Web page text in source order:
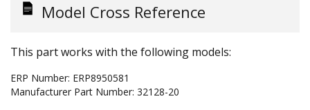
Model Cross Reference
This part works with the following models:
ERP Number: ERP8950581
Manufacturer Part Number: 32128-20